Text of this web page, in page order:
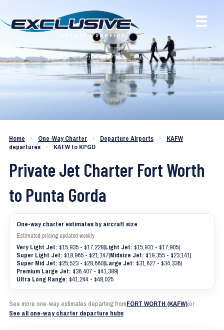
Charter a Jet KAFW to KPGD
Home › One-Way Charter › Departure Airports ›
KAFW
departures
› KAFW to KPGD
Private Jet Charter Fort Worth
to Punta Gorda
One-way charter estimates by aircraft size
Estimated pricing updated weekly
Very Light Jet: $15,935 - $17,228|Light Jet: $15,931 - $17,905|
Super Light Jet: $18,965 - $21,147|Midsize Jet: $19,355 - $23,141|
Super Mid Jet: $25,523 - $28,660|Large Jet: $31,627 - $34,336|
Premium Large Jet: $36,407 - $41,389|
Ultra Long Range: $41,244 - $48,025
See more one-way estimates departing fromFORT WORTH (KAFW)|or
See all one-way charter departure hubs